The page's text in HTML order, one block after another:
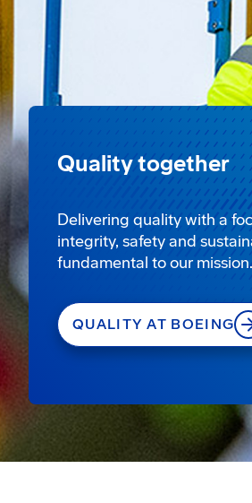
Quality together
Delivering quality with a
integrity, safety and
fundamental to our mission.
QUALITY AT BOEING